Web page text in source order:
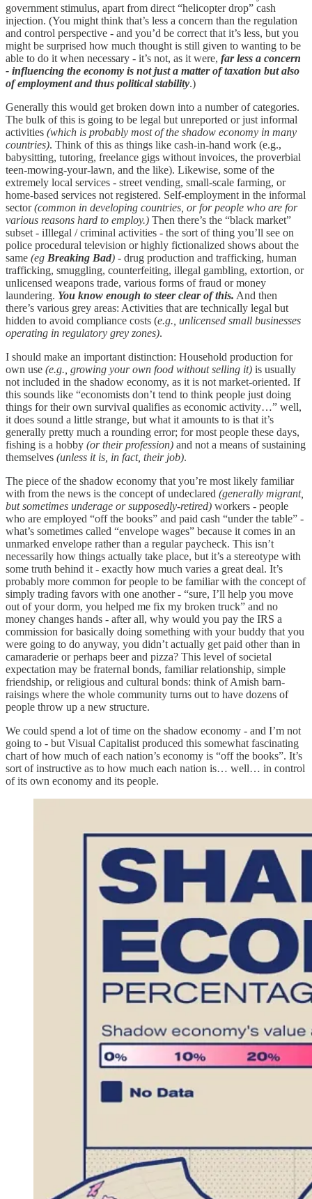
government stimulus, apart from direct “helicopter drop” cash
injection. (You might think that’s less a concern than the regulation
and control perspective - and you’d be correct that it’s less, but you
might be surprised how much thought is still given to wanting to be
able to do it when necessary - it’s not, as it were, far less a concern
- influencing the economy is not just a matter of taxation but also
of employment and thus political stability.)
Generally this would get broken down into a number of categories.
The bulk of this is going to be legal but unreported or just informal
activities (which is probably most of the shadow economy in many
countries). Think of this as things like cash-in-hand work (e.g.,
babysitting, tutoring, freelance gigs without invoices, the proverbial
teen-mowing-your-lawn, and the like). Likewise, some of the
extremely local services - street vending, small-scale farming, or
home-based services not registered. Self-employment in the informal
sector(common in developing countries, or for people who are for
various reasons hard to employ.) Then there’s the “black market”
subset - iIllegal / criminal activities - the sort of thing you’ll see on
police procedural television or highly fictionalized shows about the
same (eg Breaking Bad) - drug production and trafficking, human
trafficking, smuggling, counterfeiting, illegal gambling, extortion, or
unlicensed weapons trade, various forms of fraud or money
laundering. You know enough to steer clear of this. And then
there’s various grey areas: Activities that are technically legal but
hidden to avoid compliance costs (e.g., unlicensed small businesses
operating in regulatory grey zones).
I should make an important distinction: Household production for
own use (e.g., growing your own food without selling it) is usually
not included in the shadow economy, as it is not market-oriented. If
this sounds like “economists don’t tend to think people just doing
things for their own survival qualifies as economic activity…” well,
it does sound a little strange, but what it amounts to is that it’s
generally pretty much a rounding error; for most people these days,
fishing is a hobby (or their profession) and not a means of sustaining
themselves (unless it is, in fact, their job).
The piece of the shadow economy that you’re most likely familiar
with from the news is the concept of undeclared (generally migrant,
but sometimes underage or supposedly-retired) workers - people
who are employed “off the books” and paid cash “under the table” -
what’s sometimes called “envelope wages” because it comes in an
unmarked envelope rather than a regular paycheck. This isn’t
necessarily how things actually take place, but it’s a stereotype with
some truth behind it - exactly how much varies a great deal. It’s
probably more common for people to be familiar with the concept of
simply trading favors with one another - “sure, I’ll help you move
out of your dorm, you helped me fix my broken truck” and no
money changes hands - after all, why would you pay the IRS a
commission for basically doing something with your buddy that you
were going to do anyway, you didn’t actually get paid other than in
camaraderie or perhaps beer and pizza? This level of societal
expectation may be fraternal bonds, familiar relationship, simple
friendship, or religious and cultural bonds: think of Amish barn-
raisings where the whole community turns out to have dozens of
people throw up a new structure.
We could spend a lot of time on the shadow economy - and I’m not
going to - but Visual Capitalist produced this somewhat fascinating
chart of how much of each nation’s economy is “off the books”. It’s
sort of instructive as to how much each nation is… well… in control
of its own economy and its people.